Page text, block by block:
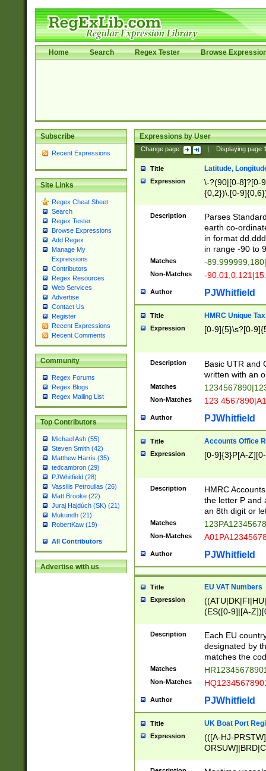
Home Search Regex Tester Browse
Subscribe
Recent Expressions
Site Links
Regex Cheat Sheet
Search
Regex Tester
Browse Expressions
Add Regex
Manage My
Expressions
Contributors
Regex Resources
Web Services
Advertise
Contact Us
Register
Recent Expressions
Recent Comments
Community
Regex Forums
Regex Blogs
Regex Mailing List
Top Contributors
Michael Ash (55)
Steven Smith (42)
Matthew Harris (35)
tedcambron (29)
PJWhitfield (28)
Vassilis Petroulias (26)
Matt Brooke (22)
Juraj Hajdúch (SK) (21)
Mukundh (21)
RobertKaw (19)
All Contributors
Advertise with us
Expressions by User
Change page: Displaying page
Title Latitude,
Expression
\-?(90|[0-8]?[0-
{0,2})\.[0-
Description
Parses
earth co-
in format
in range -90 to
Matches -
Non-Matches -
Author PJWhitfield
Title HMRC Unique
Expression [0-9]{5}\s?[0-
Description
Basic UTR and
written with an
Matches
Non-Matches 123
Author PJWhitfield
Title Accounts Office
Expression [0-9]{3}P[A-
Description
HMRC
the letter P and
an 8th digit or
Matches
Non-Matches
Author PJWhitfield
Title EU VAT Numbers
Expression
(ES([0-9]|[A-
{11}|CY[0-
{9}|FR[A-Z0-
{2}|LT[0-
{10}|RO[0-
Description
Each EU
designated by
matches the
Matches
Non-Matches
Author PJWhitfield
Title UK Boat Port
Expression
(([A-HJ-